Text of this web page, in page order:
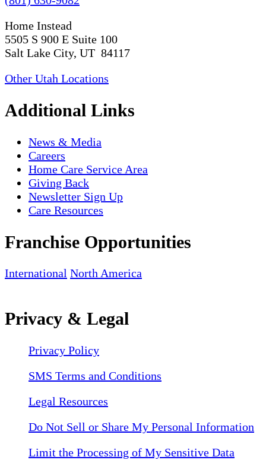
Home Instead
5505 S 900 E Suite 100
Salt Lake City, UT 84117
Other Utah Locations
Additional Links
News & Media
Careers
Home Care Service Area
Giving Back
Newsletter Sign Up
Care Resources
Franchise Opportunities
International North America
Privacy & Legal
Privacy Policy
SMS Terms and Conditions
Legal Resources
Do Not Sell or Share My Personal Information
Limit the Processing of My Sensitive Data